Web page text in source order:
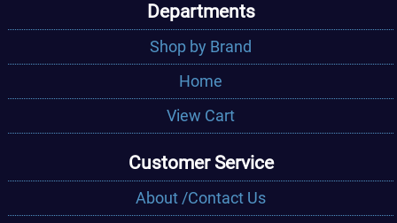
Departments
Shop by Brand
Home
View Cart
Customer Service
About /Contact Us